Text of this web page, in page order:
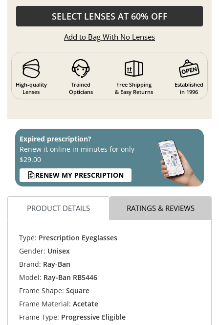
SELECT LENSES AT 60% OFF
Add to Bag With No Lenses
High-quality
Lenses
Trained
Opticians
Free Shipping
& Easy Returns
Established
in 1996
Expired prescription?
Renew it online in minutes for only
$29.00
RENEW MY PRESCRIPTION
PRODUCT DETAILS RATINGS & REVIEWS
Type: Prescription Eyeglasses
Gender: Unisex
Brand: Ray-Ban
Model: Ray-Ban RB5446
Frame Shape: Square
Frame Material: Acetate
Frame Type: Progressive Eligible